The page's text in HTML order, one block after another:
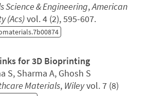
Science & Engineering,American
(Acs)vol. 4 (2), 595-607.
for 3D Bioprinting
S, Sharma A, Ghosh S
Materials, Wileyvol. 7 (8)